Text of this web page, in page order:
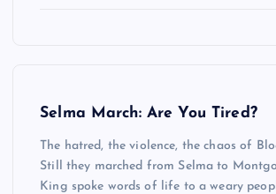
Selma March: Are You Tired?
The hatred, the violence, the chaos of
Still they marched from Selma to
King spoke words of life to a weary